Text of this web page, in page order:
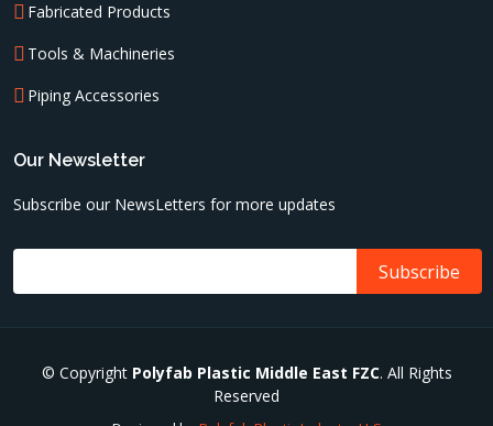
Fabricated Products
Tools & Machineries
Piping Accessories
Our Newsletter
Subscribe our NewsLetters for more updates
© Copyright Polyfab Plastic Middle East FZC. All Rights
Reserved